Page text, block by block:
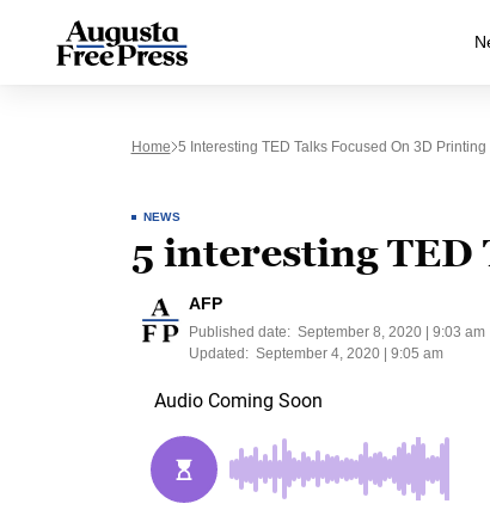
Home 5 Interesting TED Talks Focused On 3D Printing
NEWS
5 interesting
AFP
Published date: September 8, 2020 | 9:03 am
Updated: September 4, 2020 | 9:05 am